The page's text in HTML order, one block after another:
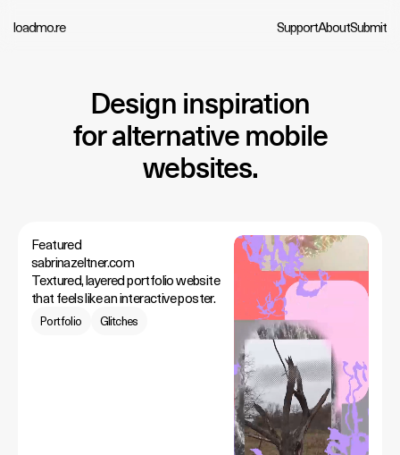
loadmo.re SupportAboutSubmit
Design inspiration
for alternative mobile
websites.
Featured
sabrinazeltner.com
Textured, layered portfolio website
that feels like an interactive poster.
Portfolio Glitches